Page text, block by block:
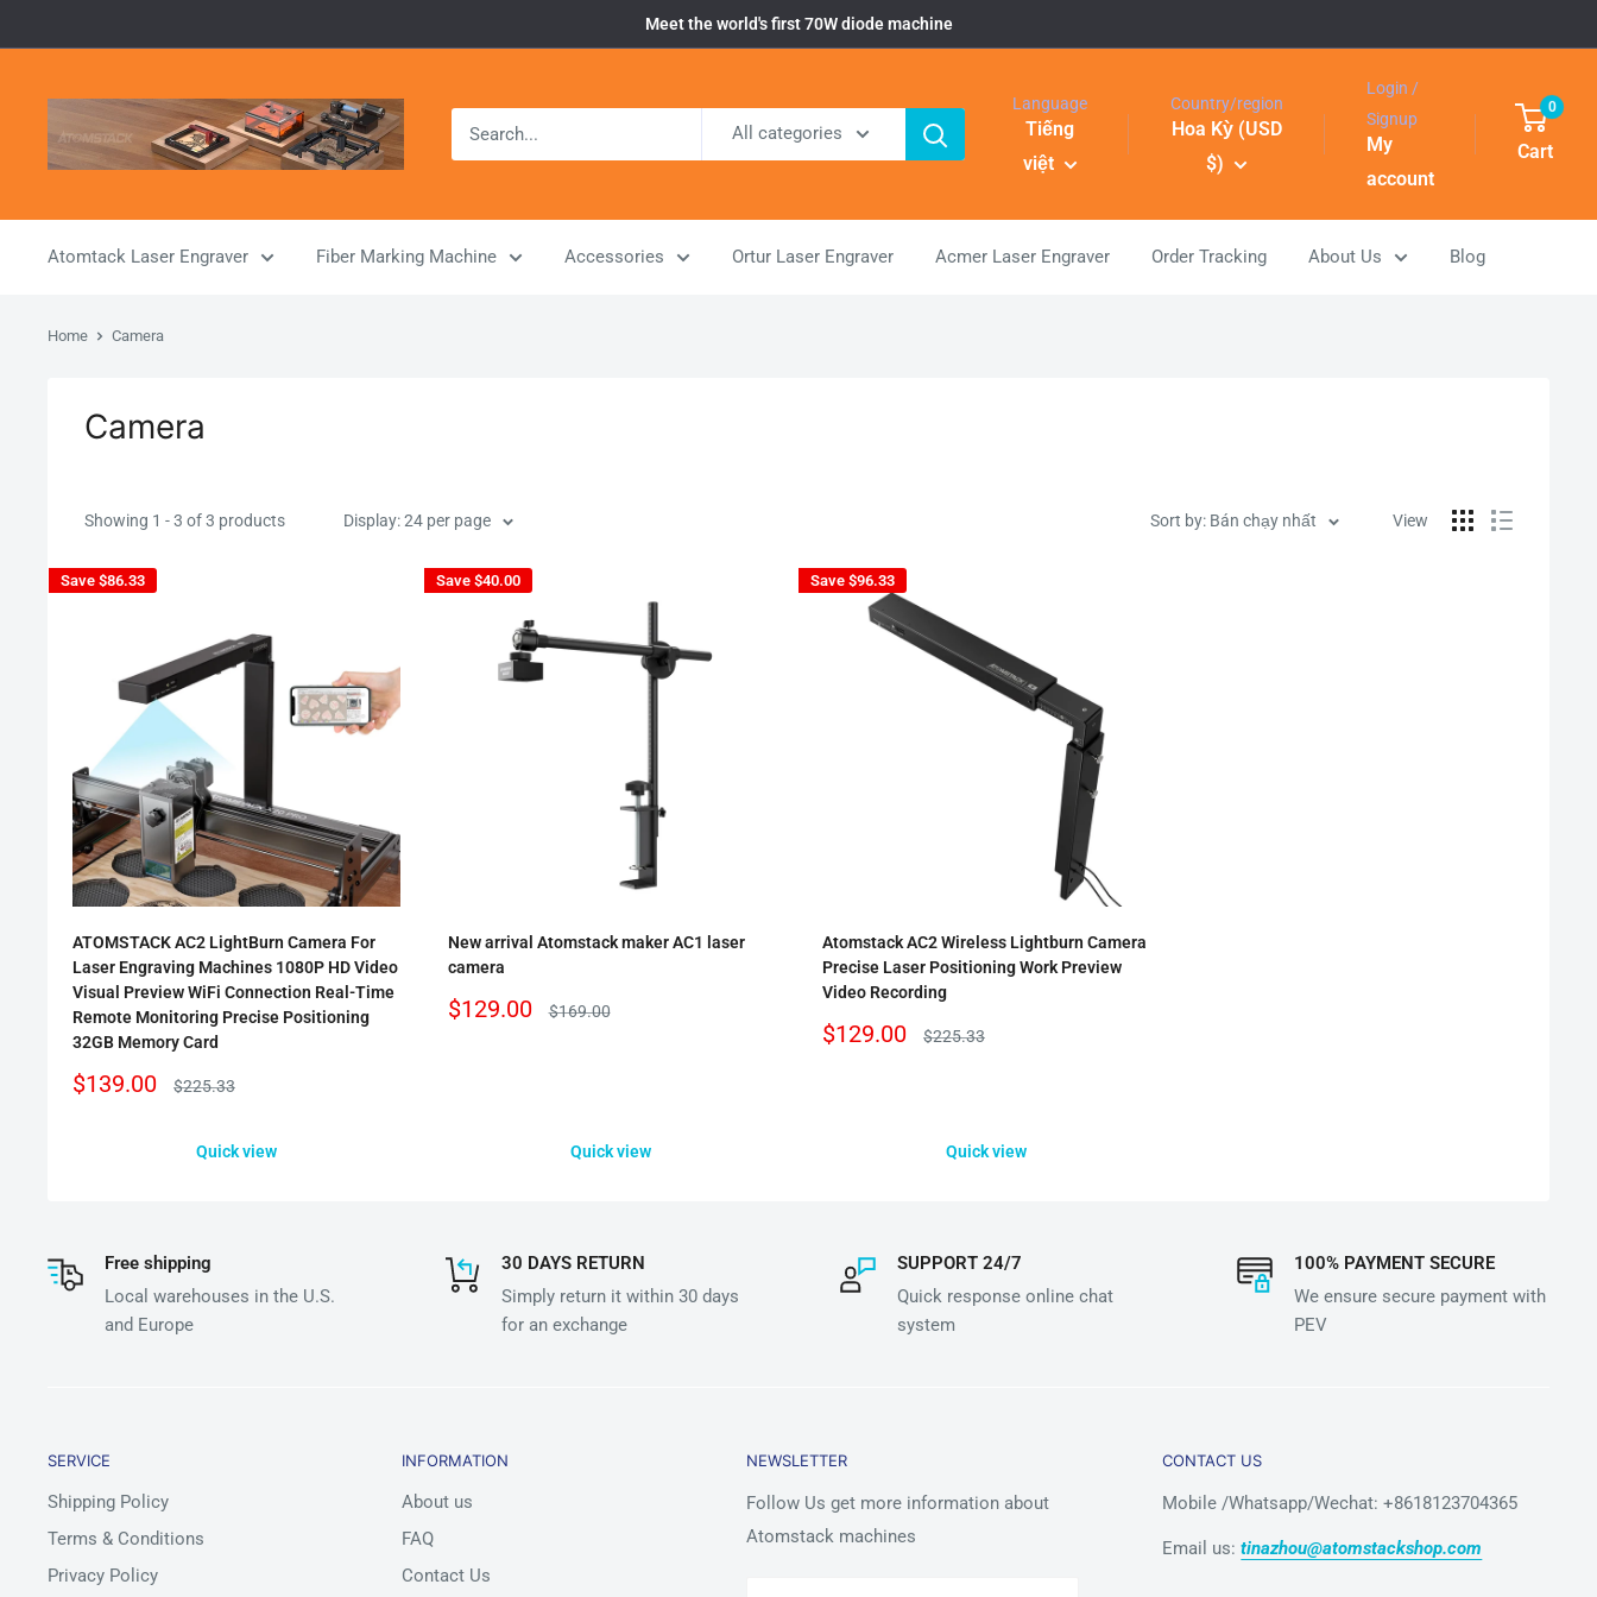
to
Meet the world's first 70W diode machine
Outlet
All categories
Language
Tiếng
việt
Country/region
Hoa Kỳ (USD
$)
Login /
Signup
My
account
0
Cart
Atomtack Laser Engraver Fiber Marking Machine Accessories Ortur Laser Engraver Acmer Laser Engraver Order Tracking About Us Blog
Home Camera
Camera
Showing 1 - 3 of 3 products Display: 24 per page Sort by: Bán chạy nhất View
Save $86.33
ATOMSTACK AC2 LightBurn Camera For
Laser Engraving Machines 1080P HD Video
Visual Preview WiFi Connection Real-Time
Remote Monitoring Precise Positioning
32GB Memory Card
Sale
$139.00
Regular
$225.33
Quick view
Save $40.00
New arrival Atomstack maker AC1 laser
camera
Sale
$129.00
Regular
$169.00
Quick view
Save $96.33
Atomstack AC2 Wireless Lightburn Camera
Precise Laser Positioning Work Preview
Video Recording
Sale
$129.00
Regular
$225.33
Quick view
Free shipping
Local warehouses in the U.S.
and Europe
30 DAYS RETURN
Simply return it within 30 days
for an exchange
SUPPORT 24/7
Quick response online chat
system
100% PAYMENT SECURE
We ensure secure payment with
PEV
SERVICE
Shipping Policy
Terms & Conditions
Privacy Policy
INFORMATION
About us
FAQ
Contact Us
NEWSLETTER
Follow Us get more information about
Atomstack machines
CONTACT US
Mobile /Whatsapp/Wechat: +8618123704365
Email us:tinazhou@atomstackshop.com